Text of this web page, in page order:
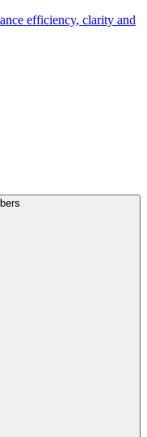
efficiency, clarity and